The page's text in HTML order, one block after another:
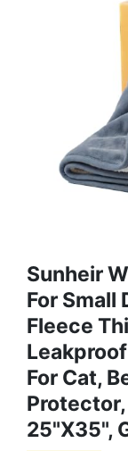
Sunheir
For Small
Fleece
For Cat,
25"X35",